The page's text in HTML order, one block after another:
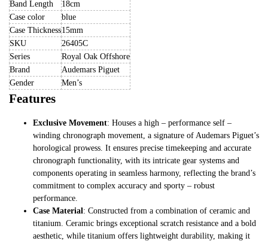
Band Length
18cm
Case color
blue
Case Thickness15mm
SKU
26405C
Series
Royal Oak Offshore
Brand
Audemars Piguet
Gender
Men’s
Features
Exclusive Movement: Houses a high – performance self –
winding chronograph movement, a signature of Audemars Piguet’s
horological prowess. It ensures precise timekeeping and accurate
chronograph functionality, with its intricate gear systems and
components operating in seamless harmony, reflecting the brand’s
commitment to complex accuracy and sporty – robust
performance.
Case Material: Constructed from a combination of ceramic and
titanium. Ceramic brings exceptional scratch resistance and a bold
aesthetic, while titanium offers lightweight durability, making it